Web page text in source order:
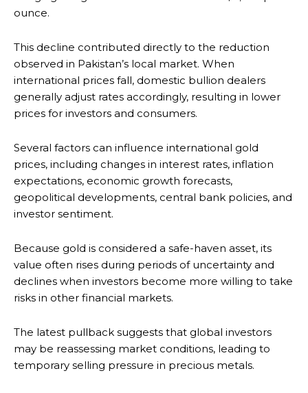
ounce.
This decline contributed directly to the reduction
observed in Pakistan’s local market. When
international prices fall, domestic bullion dealers
generally adjust rates accordingly, resulting in lower
prices for investors and consumers.
Several factors can influence international gold
prices, including changes in interest rates, inflation
expectations, economic growth forecasts,
geopolitical developments, central bank policies, and
investor sentiment.
Because gold is considered a safe-haven asset, its
value often rises during periods of uncertainty and
declines when investors become more willing to take
risks in other financial markets.
The latest pullback suggests that global investors
may be reassessing market conditions, leading to
temporary selling pressure in precious metals.